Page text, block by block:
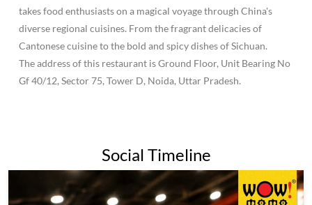
takes food enthusiasts on a magical voyage through China's
diverse regional cuisines. From the fragrant delicacies of
Cantonese cuisine to the bold and spicy dishes of Sichuan.
The address of this restaurant is Ground Floor, Unit Bearing No
Gf 40/12, Sector 75, Tower D, Noida, Uttar Pradesh.
Social Timeline